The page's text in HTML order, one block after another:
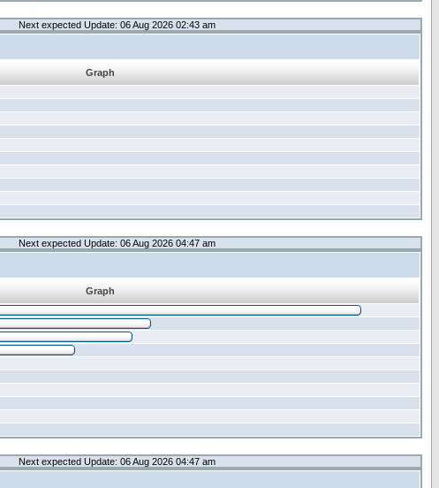
Next expected Update: 06 Aug 2026 02:43 am
Graph
Next expected Update: 06 Aug 2026 04:47 am
Graph
Next expected Update: 06 Aug 2026 04:47 am